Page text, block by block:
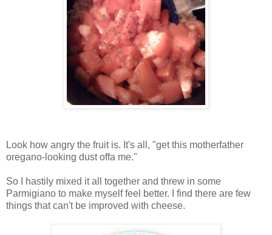
Look how angry the fruit is. It's all, "get this motherfather
oregano-looking dust offa me."
So I hastily mixed it all together and threw in some
Parmigiano to make myself feel better. I find there are few
things that can't be improved with cheese.